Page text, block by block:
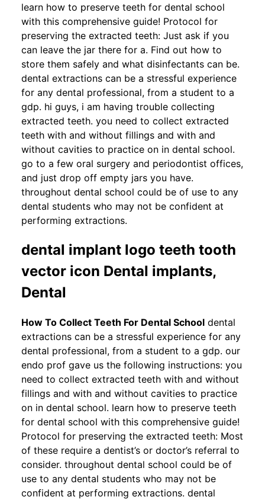
learn how to preserve teeth for dental school
with this comprehensive guide! Protocol for
preserving the extracted teeth: Just ask if you
can leave the jar there for a. Find out how to
store them safely and what disinfectants can be.
dental extractions can be a stressful experience
for any dental professional, from a student to a
gdp. hi guys, i am having trouble collecting
extracted teeth. you need to collect extracted
teeth with and without fillings and with and
without cavities to practice on in dental school.
go to a few oral surgery and periodontist offices,
and just drop off empty jars you have.
throughout dental school could be of use to any
dental students who may not be confident at
performing extractions.
dental implant logo teeth tooth
vector icon Dental implants,
Dental
How To Collect Teeth For Dental School dental
extractions can be a stressful experience for any
dental professional, from a student to a gdp. our
endo prof gave us the following instructions: you
need to collect extracted teeth with and without
fillings and with and without cavities to practice
on in dental school. learn how to preserve teeth
for dental school with this comprehensive guide!
Protocol for preserving the extracted teeth: Most
of these require a dentist’s or doctor’s referral to
consider. throughout dental school could be of
use to any dental students who may not be
confident at performing extractions. dental